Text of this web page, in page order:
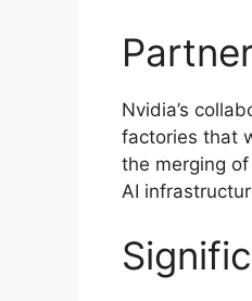
Nvidia’s
factories that
the merging
AI